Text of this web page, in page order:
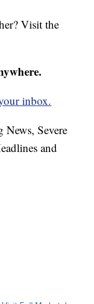
Visit the
inbox.
News, Severe
and